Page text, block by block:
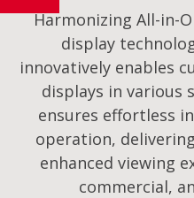
Harmonizing All-in-
display
innovatively enables
displays in various
ensures effortless
operation,
enhanced viewing
commercial,